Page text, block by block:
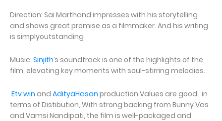
Direction: Sai Marthand impresses with his storytelling
and shows great promise as a filmmaker. And his writing
is simplyoutstanding
Music: Sinjith’s soundtrack is one of the highlights of the
film, elevating key moments with soul-stirring melodies.
Etv win and AdityaHasan production Values are good. in
terms of Distibution, With strong backing from Bunny Vas
and Vamsi Nandipati, the film is well-packaged and